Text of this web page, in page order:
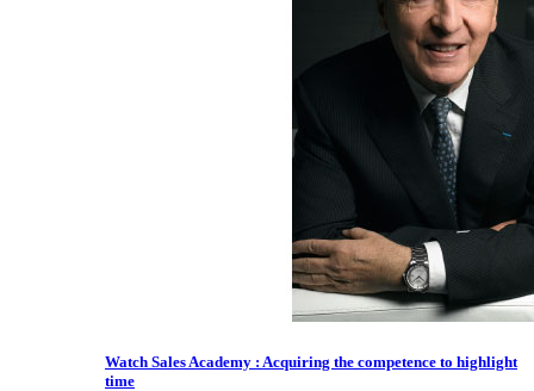
Watch Sales Academy : Acquiring the competence to highlight
time